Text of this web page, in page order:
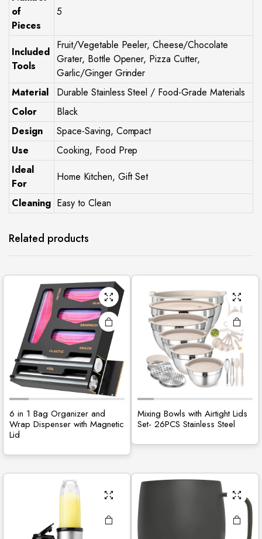
of
Pieces
5
Included
Tools
Fruit/Vegetable Peeler, Cheese/Chocolate
Grater, Bottle Opener, Pizza Cutter,
Garlic/Ginger Grinder
Material
Durable Stainless Steel / Food-Grade Materials
Color
Black
Design
Space-Saving, Compact
Use
Cooking, Food Prep
Ideal
For
Home Kitchen, Gift Set
Cleaning Easy to Clean
Related products
6 in 1 Bag Organizer and
Wrap Dispenser with Magnetic
Lid
Mixing Bowls with Airtight Lids
Set- 26PCS Stainless Steel